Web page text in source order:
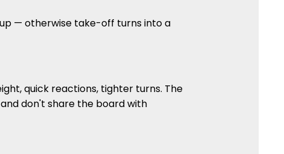
— otherwise take-off turns into a
quick reactions, tighter turns. The
don't share the board with